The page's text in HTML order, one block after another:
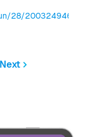
28/2003249466/-1/-1/
Next